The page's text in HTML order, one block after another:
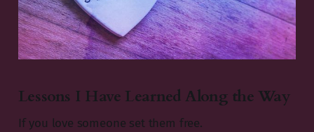
Lessons I Have Learned Along the Way
If you love someone set them free.